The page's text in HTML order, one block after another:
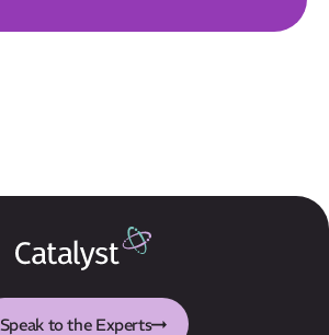
Speak to the Experts